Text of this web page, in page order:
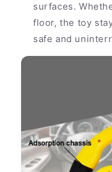
surfaces.
floor, the toy
safe and